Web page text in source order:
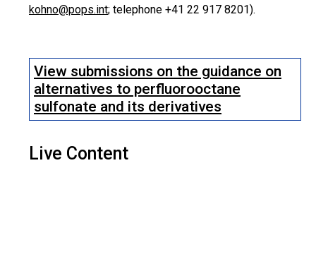
kohno@pops.int; telephone +41 22 917 8201).
View submissions on the guidance on
alternatives to perfluorooctane
sulfonate and its derivatives
Live Content